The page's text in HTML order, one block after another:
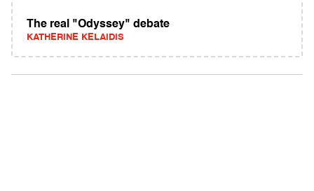
The real "Odyssey" debate
KATHERINE KELAIDIS